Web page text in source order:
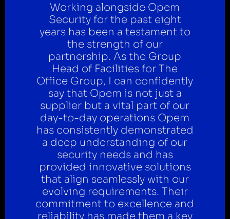
Working alongside Opem
Security for the past eight
years has been a testament to
the strength of our
partnership. As the Group
Head of Facilities for The
Office Group, I can confidently
say that Opem is not just a
supplier but a vital part of our
day-to-day operations Opem
has consistently demonstrated
a deep understanding of our
security needs and has
provided innovative solutions
that align seamlessly with our
evolving requirements. Their
commitment to excellence and
reliability has made them a key